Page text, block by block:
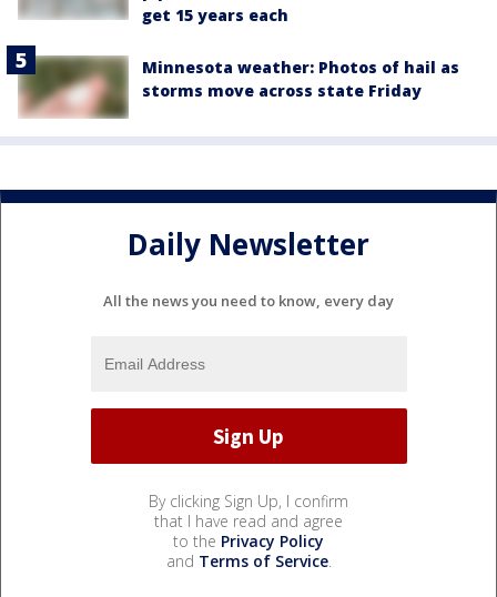
get 15 years each
Minnesota weather: Photos of hail as
storms move across state Friday
Daily Newsletter
All the news you need to know, every day
By clicking Sign Up, I confirm
that I have read and agree
to the Privacy Policy
and Terms of Service.